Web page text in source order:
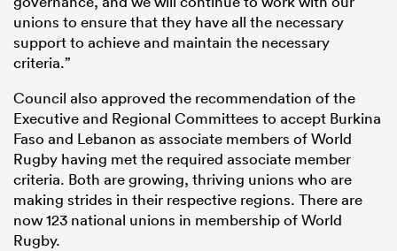
unions to ensure that they have all the necessary
support to achieve and maintain the necessary
criteria.”
Council also approved the recommendation of the
Executive and Regional Committees to accept Burkina
Faso and Lebanon as associate members of World
Rugby having met the required associate member
criteria. Both are growing, thriving unions who are
making strides in their respective regions. There are
now 123 national unions in membership of World
Rugby.